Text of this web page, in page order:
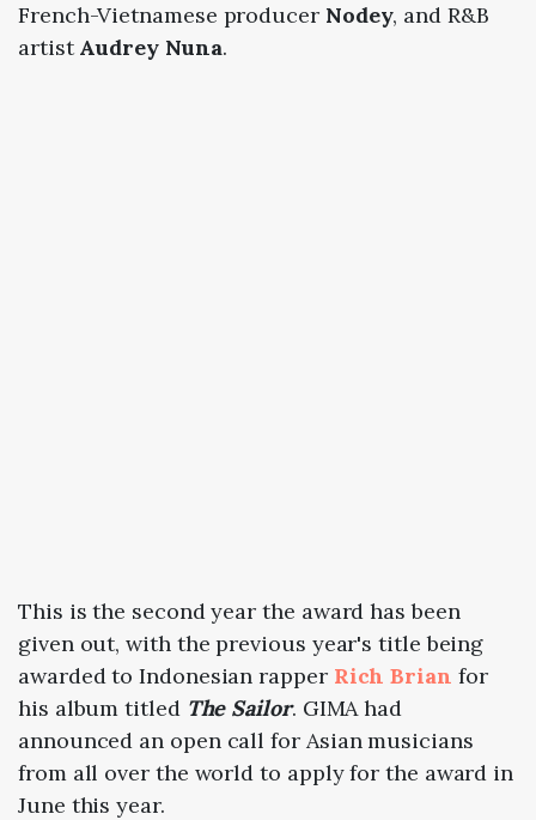
French-Vietnamese producer Nodey, and R&B
artistAudrey Nuna.
This is the second year the award has been
given out, with the previous year's title being
awarded to Indonesian rapper Rich Brian for
his album titled The Sailor. GIMA had
announced an open call for Asian musicians
from all over the world to apply for the award in
June this year.